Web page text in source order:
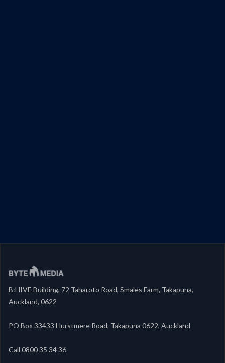
B:HIVE Building, 72 Taharoto Road, Smales Farm, Takapuna,
Auckland, 0622
PO Box 33433 Hurstmere Road, Takapuna 0622, Auckland
‍Call 0800 35 34 36